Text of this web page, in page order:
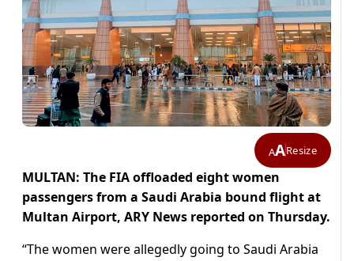
AAResize
MULTAN: The FIA offloaded eight women
passengers from a Saudi Arabia bound flight at
Multan Airport, ARY News reported on Thursday.
“The women were allegedly going to Saudi Arabia